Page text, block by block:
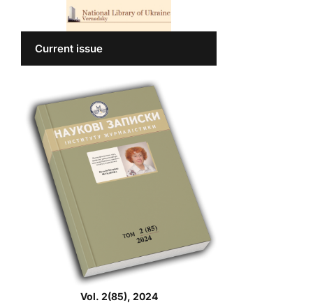
Current issue
Vol. 2(85), 2024